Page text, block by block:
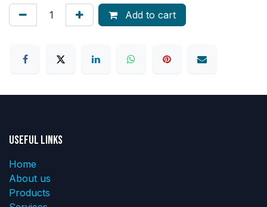
Add to cart
Useful Links
Home
About us
Products